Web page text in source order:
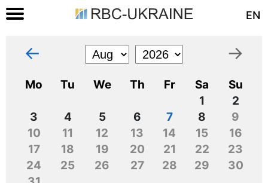
EN
← →
Mo Tu We Th Fr Sa
Su
1
2
3
4 5 6 7 8
9
10
11 12 13 14 15
16
17
18 19 20 21 22
23
24
25 26 27 28 29
30